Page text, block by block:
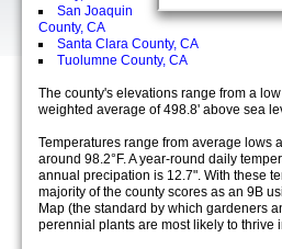
San Joaquin
County, CA
Santa Clara County, CA
Tuolumne County, CA
The county's elevations range from a
weighted average of 498.8' above sea
Temperatures range from average lows
around 98.2°F. A year-round daily
annual precipation is 12.7". With these
majority of the county scores as an 9B
Map (the standard by which gardeners
perennial plants are most likely to thrive